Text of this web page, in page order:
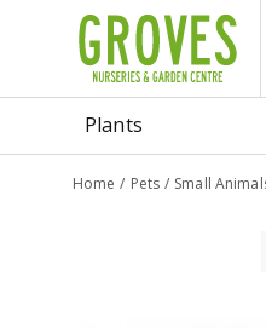
Home Pets Small
Plants